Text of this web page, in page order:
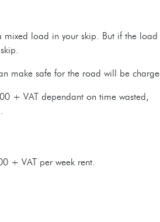
load in your skip. But if the
make safe for the road will be
+ VAT dependant on time wasted,
+ VAT per week rent.